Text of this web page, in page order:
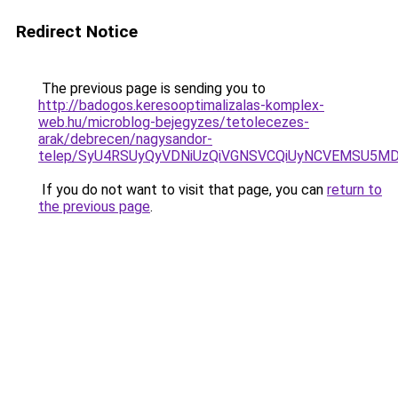
Redirect Notice
The previous page is sending you to
http://badogos.keresooptimalizalas-komplex-
web.hu/microblog-bejegyzes/tetolecezes-
arak/debrecen/nagysandor-
telep/
If you do not want to visit that page, you can return to
the previous page.